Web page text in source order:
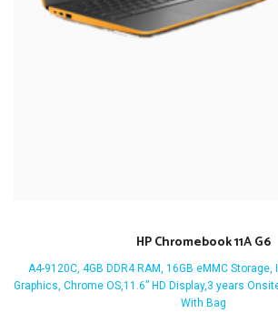
HP Chromebook 11A G6
A4-9120C, 4GB DDR4 RAM, 16GB eMMC
Graphics, Chrome OS,11.6” HD Display,3 years
With Bag